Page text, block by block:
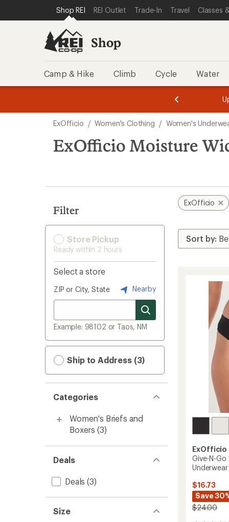
REI ACCESSIBILITY STATEMENT
SKIP TO MAIN CONTENT
SKIP TO SHOP REI CATEGORIES
Shop REI REI Outlet Trade-In Travel Classes
Shop
Camp & Hike Climb Cycle Water
3.
of
3.
of
3.
search
results
ExOfficio / Women's Clothing / Women's
ExOfficio Moisture
Filter
Store Pickup
Ready within 2 hours
Select a store
ZIP or City, State Nearby
Example: 98102 or Taos, NM
Ship to Address (3)
Categories
Women's Briefs and
Boxers (3)
Deals
Deals (3)
Size
ExOfficio
ExOfficio
Give-N-
$16.73
Save
$24.00